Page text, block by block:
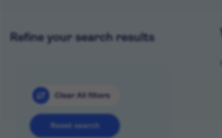
Refine your search results
Clear All filters
Reset search